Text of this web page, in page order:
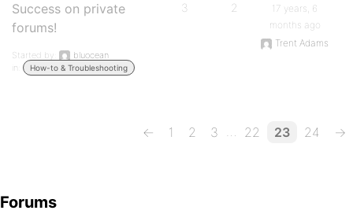
Success on private
forums!
Started by:
bluocean
in:
How-to & Troubleshooting
3 2
17 years, 6
months ago
Trent Adams
← 1 2 3 … 22 23 24 →
Forums